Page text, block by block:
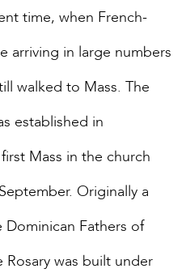
time, when French-
arriving in large numbers
walked to Mass. The
established in
Mass in the church
Originally a
Fathers of
was built under